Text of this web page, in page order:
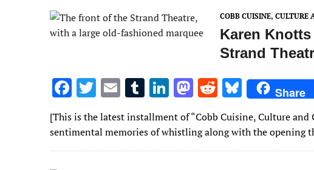
o
k
n n COBB CUISINE, CULTURE
Karen
Strand
F
ac
e
b
T
w
it
te
E
m
ai
l
T
u
m
bl
Li
k
e
M
as
to
d
R
e
d
di
Bl
u
es
k
Share
[This is the latest installment of “Cobb Cuisine, Culture
sentimental memories of whistling along with the opening